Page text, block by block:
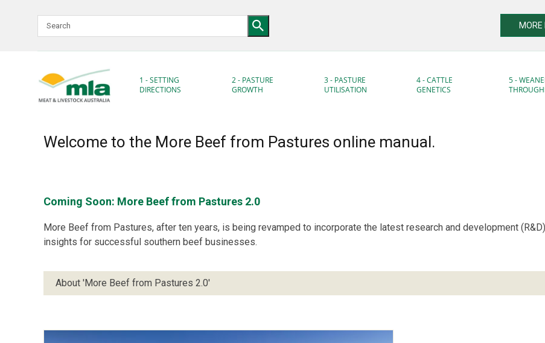
MORE
1 - SETTING
DIRECTIONS
2 - PASTURE
GROWTH
3 - PASTURE
UTILISATION
4 - CATTLE
GENETICS
5 -
Welcome to the More Beef from Pastures online manual.
Coming Soon: More Beef from Pastures 2.0
More Beef from Pastures, after ten years, is being revamped to incorporate the latest research and development
insights for successful southern beef businesses.
About 'More Beef from Pastures 2.0'